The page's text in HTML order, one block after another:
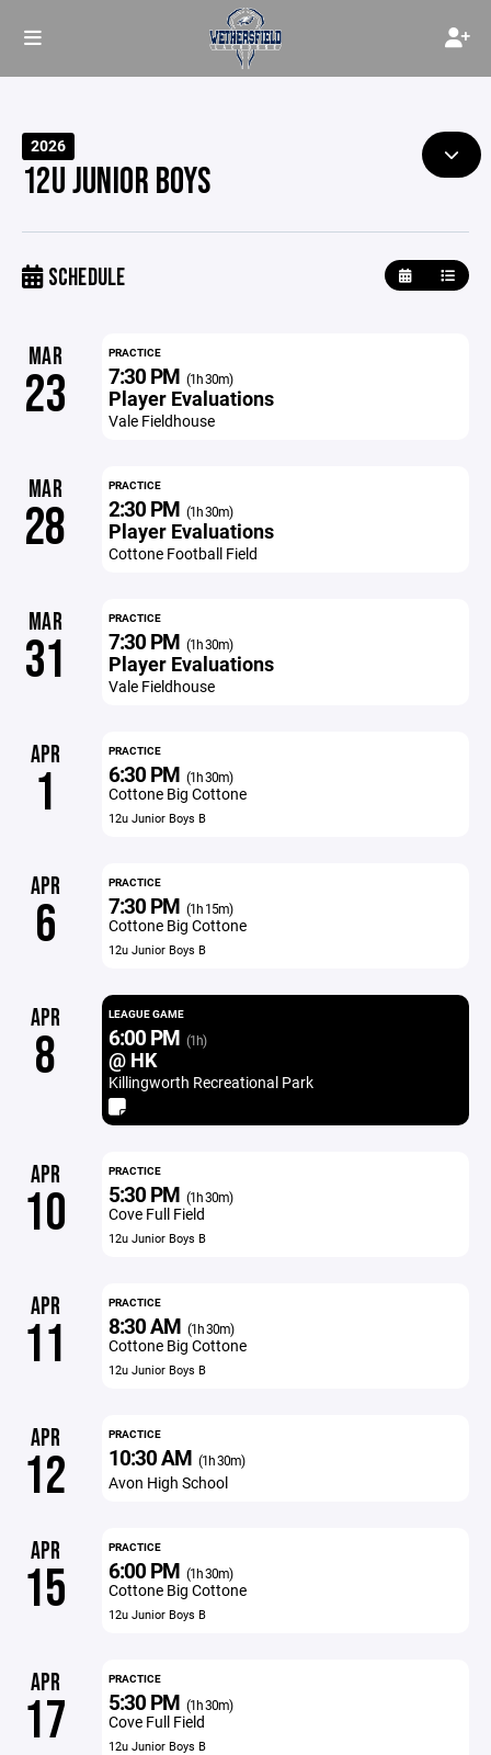
2026
12U JUNIOR BOYS
SCHEDULE
MAR
23
PRACTICE
7:30 PM (1h 30m)
Player Evaluations
Vale Fieldhouse
MAR
28
PRACTICE
2:30 PM (1h 30m)
Player Evaluations
Cottone Football Field
MAR
31
PRACTICE
7:30 PM (1h 30m)
Player Evaluations
Vale Fieldhouse
APR
1
PRACTICE
6:30 PM (1h 30m)
Cottone Big Cottone
12u Junior Boys B
APR
6
PRACTICE
7:30 PM (1h 15m)
Cottone Big Cottone
12u Junior Boys B
APR
8
LEAGUE GAME
6:00 PM (1h)
@ HK
Killingworth Recreational Park
APR
10
PRACTICE
5:30 PM (1h 30m)
Cove Full Field
12u Junior Boys B
APR
11
PRACTICE
8:30 AM (1h 30m)
Cottone Big Cottone
12u Junior Boys B
APR
12
PRACTICE
10:30 AM (1h 30m)
Avon High School
APR
15
PRACTICE
6:00 PM (1h 30m)
Cottone Big Cottone
12u Junior Boys B
APR
17
PRACTICE
5:30 PM (1h 30m)
Cove Full Field
12u Junior Boys B